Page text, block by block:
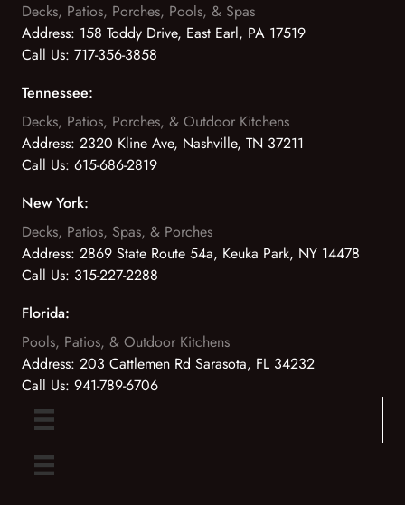
Decks, Patios, Porches, Pools, & Spas
Address: 158 Toddy Drive, East Earl, PA 17519
Call Us: 717-356-3858
Tennessee:
Decks, Patios, Porches, & Outdoor Kitchens
Address: 2320 Kline Ave, Nashville, TN 37211
Call Us: 615-686-2819
New York:
Decks, Patios, Spas, & Porches
Address: 2869 State Route 54a, Keuka Park, NY 14478
Call Us: 315-227-2288
Florida:
Pools, Patios, & Outdoor Kitchens
Address: 203 Cattlemen Rd Sarasota, FL 34232
Call Us: 941-789-6706